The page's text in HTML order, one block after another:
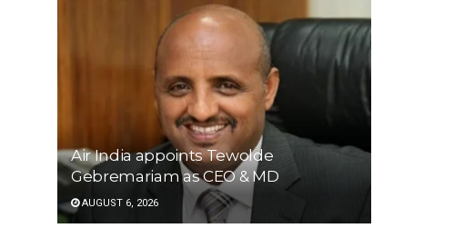
Air India appoints Tewolde
Gebremariam as CEO & MD
AUGUST 6, 2026